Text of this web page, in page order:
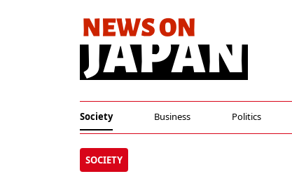
Society Business Politics
SOCIETY